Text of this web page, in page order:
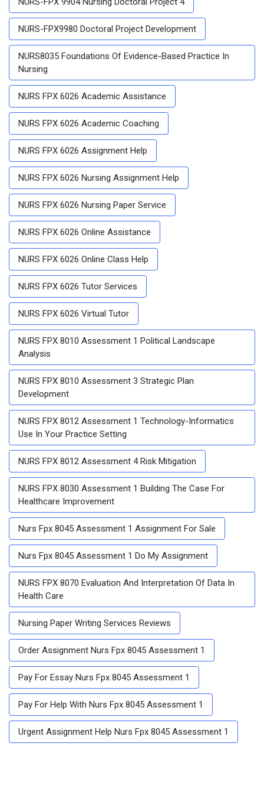
NURS-FPX9980 Doctoral Project Development
NURS8035 Foundations Of Evidence-Based Practice In
Nursing
NURS FPX 6026 Academic Assistance
NURS FPX 6026 Academic Coaching
NURS FPX 6026 Assignment Help
NURS FPX 6026 Nursing Assignment Help
NURS FPX 6026 Nursing Paper Service
NURS FPX 6026 Online Assistance
NURS FPX 6026 Online Class Help
NURS FPX 6026 Tutor Services
NURS FPX 6026 Virtual Tutor
NURS FPX 8010 Assessment 1 Political Landscape
Analysis
NURS FPX 8010 Assessment 3 Strategic Plan
Development
NURS FPX 8012 Assessment 1 Technology-Informatics
Use In Your Practice Setting
NURS FPX 8012 Assessment 4 Risk Mitigation
NURS FPX 8030 Assessment 1 Building The Case For
Healthcare Improvement
Nurs Fpx 8045 Assessment 1 Assignment For Sale
Nurs Fpx 8045 Assessment 1 Do My Assignment
NURS FPX 8070 Evaluation And Interpretation Of Data In
Health Care
Nursing Paper Writing Services Reviews
Order Assignment Nurs Fpx 8045 Assessment 1
Pay For Essay Nurs Fpx 8045 Assessment 1
Pay For Help With Nurs Fpx 8045 Assessment 1
Urgent Assignment Help Nurs Fpx 8045 Assessment 1